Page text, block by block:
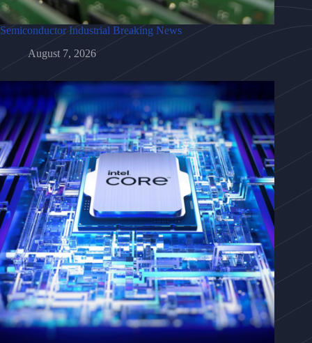
Semiconductor Industrial Breaking News
August 7, 2026